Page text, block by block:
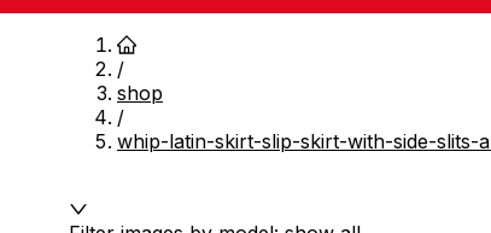
/
shop
/
whip-latin-skirt-slip-skirt-with-side-